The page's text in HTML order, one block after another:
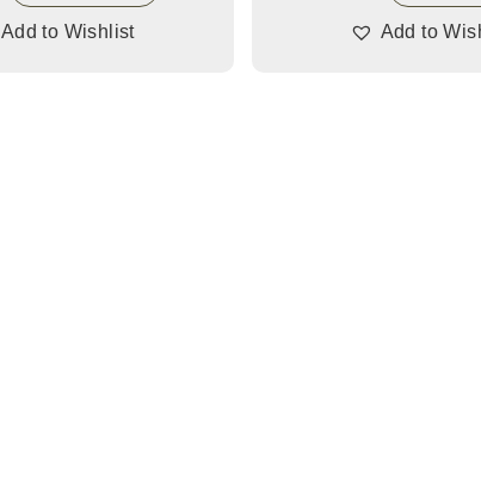
Add to Wishlist Add to